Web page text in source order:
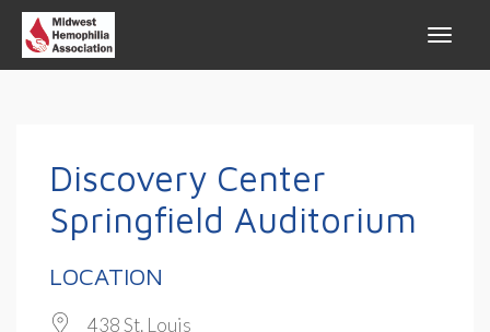
Discovery Center
Springfield Auditorium
LOCATION
438 St. Louis